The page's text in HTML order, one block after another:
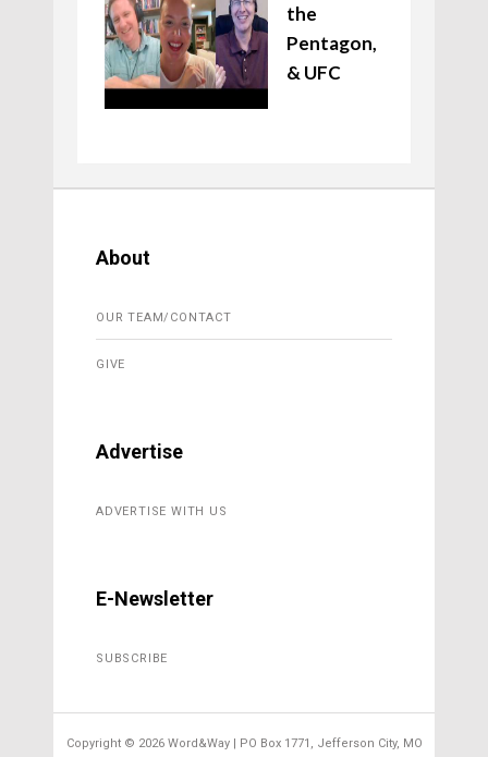
the
Pentagon,
& UFC
About
OUR TEAM/CONTACT
GIVE
Advertise
ADVERTISE WITH US
E-Newsletter
SUBSCRIBE
Copyright © 2026 Word&Way | PO Box 1771, Jefferson City, MO